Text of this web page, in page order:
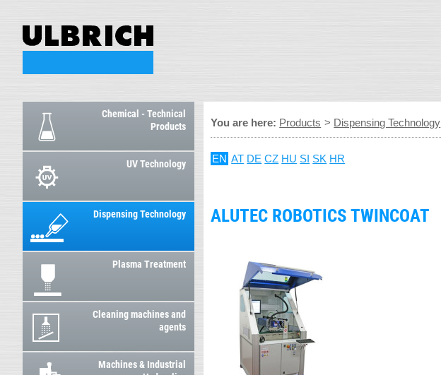
Chemical - Technical
Products
UV Technology
Dispensing Technology
Plasma Treatment
Cleaning machines and
agents
Machines & Industrial
You are here: Products > Dispensing Technology
EN AT DE CZ HU SI SK HR
ALUTEC ROBOTICS TWINCOAT